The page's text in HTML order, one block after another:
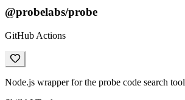
@probelabs/probe
GitHub Actions
Node.js wrapper for the probe code search tool